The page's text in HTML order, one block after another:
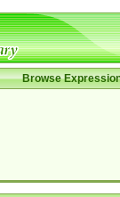
Browse